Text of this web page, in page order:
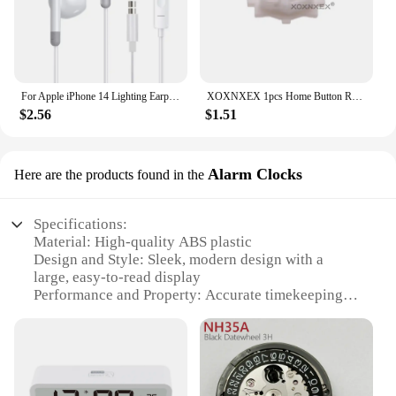
For Apple iPhone 14 Lighting Earphones 13 12 11 Pro Max XR XS X SE 7 8 6 Plus Bluetooth In Ear Wired Earbuds Phone Accessories
$2.56
XOXNXEX 1pcs Home Button Return Back Power Switch Key Repair Part Replacement For Sony DualSense 5 PS5 Gamepad Controller
$1.51
Here are the products found in the Alarm Clocks
Specifications:
Material: High-quality ABS plastic
Design and Style: Sleek, modern design with a
large, easy-to-read display
Performance and Property: Accurate timekeeping
Parts and Accessories: Comes with a built-in snooze
Applicable Scenario: Ideal for use in bedrooms,
offices, or any space where time management is